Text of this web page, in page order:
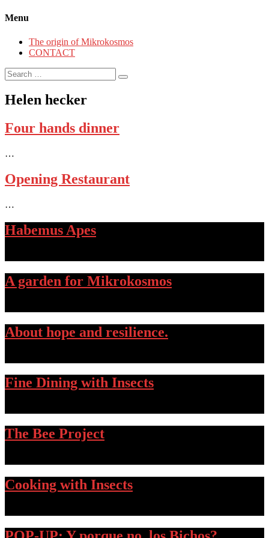
Menu
The origin of Mikrokosmos
CONTACT
Search
for:
Helen hecker
Four hands dinner
…
Opening Restaurant
…
Habemus Apes
A garden for Mikrokosmos
About hope and resilience.
Fine Dining with Insects
The Bee Project
Cooking with Insects